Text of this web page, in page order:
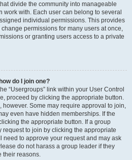
divide the community into manageable
work with. Each user can belong to several
individual permissions. This provides
permissions for many users at once,
or granting users access to a private
do I join one?
“Usergroups” link within your User Control
proceed by clicking the appropriate button.
however. Some may require approval to join,
even have hidden memberships. If the
the appropriate button. If a group
to join by clicking the appropriate
need to approve your request and may ask
do not harass a group leader if they
their reasons.